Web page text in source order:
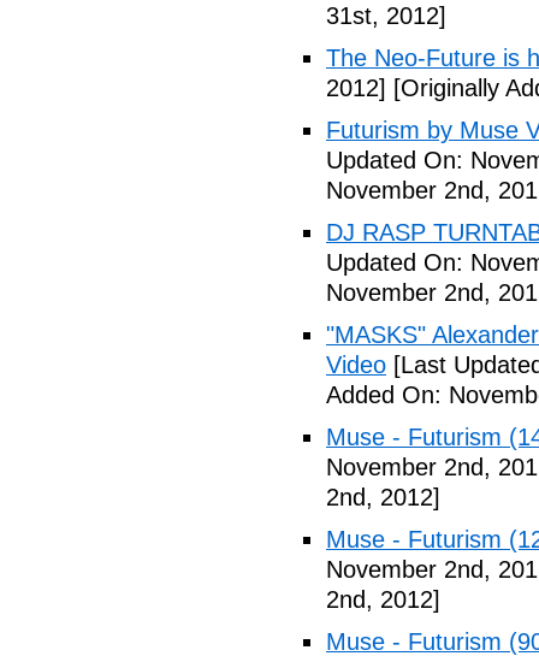
31st, 2012]
The Neo-Future is
2012] [Originally
Futurism by Muse
Updated On:
November 2nd,
DJ RASP
Updated On:
November 2nd,
"MASKS"
Video [Last
Added On:
Muse - Futurism
November 2nd,
2nd, 2012]
Muse - Futurism
November 2nd,
2nd, 2012]
Muse - Futurism